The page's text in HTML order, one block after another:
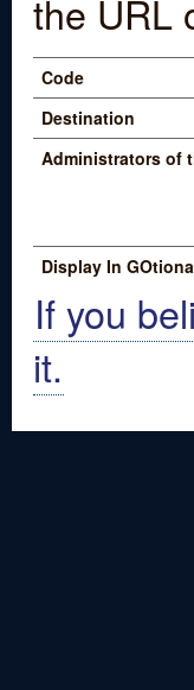
the URL
Code
Destination
Administrators of
Display In
If you
it.